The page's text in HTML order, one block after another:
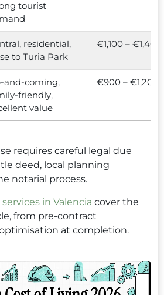
tourist
residential,
to Turia Park
€1,100 – €1,400
and-coming,
friendly,
value
€900 – €1,200
requires careful legal due
deed, local planning
notarial process.
in Valencia cover the
from pre-contract
at completion.